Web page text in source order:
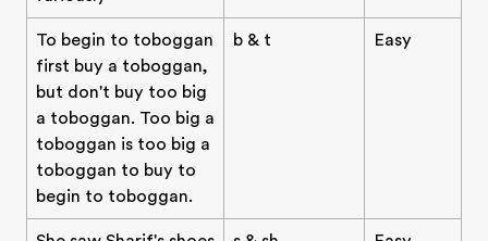
To begin to toboggan
first buy a toboggan,
but don't buy too big
a toboggan. Too big a
toboggan is too big a
toboggan to buy to
begin to toboggan.
b & t Easy